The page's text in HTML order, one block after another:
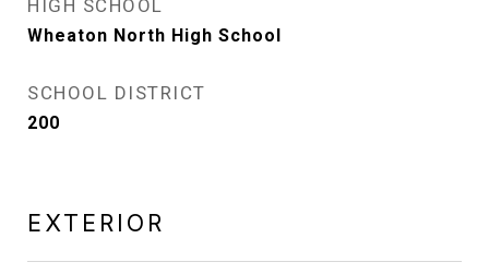
HIGH SCHOOL
Wheaton North High School
SCHOOL DISTRICT
200
EXTERIOR